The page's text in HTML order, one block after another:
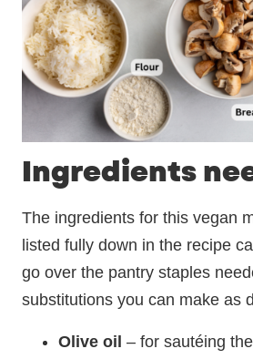
Ingredients
The ingredients for this vegan
listed fully down in the recipe
go over the pantry staples
substitutions you can make as
Olive oil – for sautéing